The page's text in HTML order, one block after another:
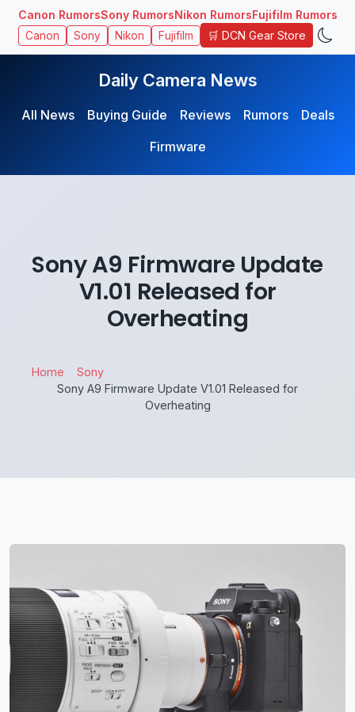
Canon RumorsSony RumorsNikon RumorsFujifilm Rumors
Canon Sony Nikon Fujifilm 🛒 DCN Gear Store
Daily Camera News
All News Buying Guide Reviews Rumors
Deals
Firmware
Sony A9 Firmware Update
V1.01 Released for
Overheating
Home
Sony
Sony A9 Firmware Update V1.01 Released for
Overheating